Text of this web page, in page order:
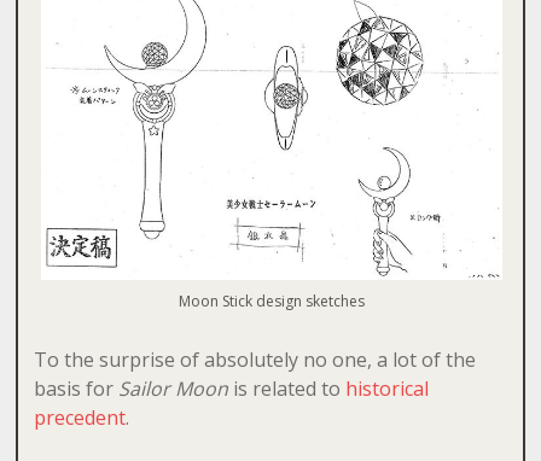
Moon Stick design sketches
To the surprise of absolutely no one, a lot of the
basis for Sailor Moonis related to historical
precedent.